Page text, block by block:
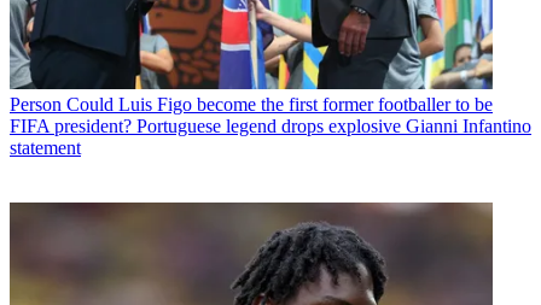
Person Could Luis Figo become the first former footballer to be
FIFA president? Portuguese legend drops explosive Gianni Infantino
statement